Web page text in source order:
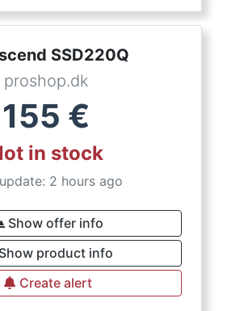
SSD220Q
proshop.dk
155 €
in stock
2 hours ago
Show offer info
Show product info
Create alert